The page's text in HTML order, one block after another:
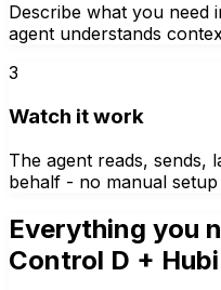
Describe what you need
agent understands
3
Watch it work
The agent reads, sends,
behalf - no manual setup
Everything you
Control D +